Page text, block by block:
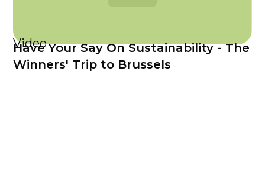
Video
Have Your Say On Sustainability - The
Winners' Trip to Brussels